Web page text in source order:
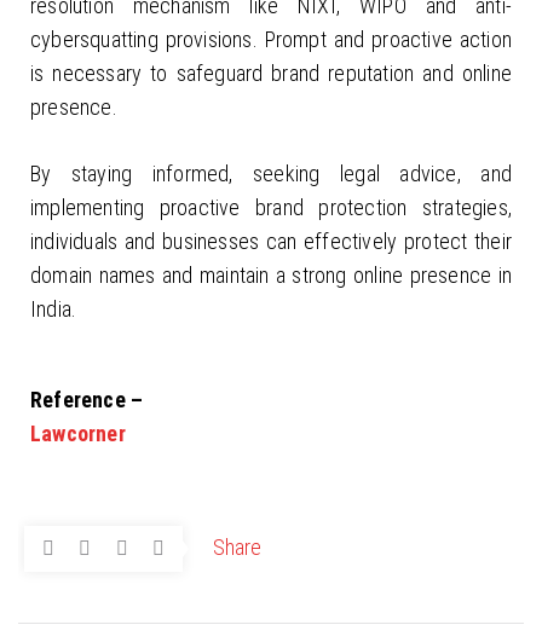
resolution mechanism like NIXI, WIPO and anti-
cybersquatting provisions. Prompt and proactive action
is necessary to safeguard brand reputation and online
presence.
By staying informed, seeking legal advice, and
implementing proactive brand protection strategies,
individuals and businesses can effectively protect their
domain names and maintain a strong online presence in
India.
Reference –
Lawcorner
Share